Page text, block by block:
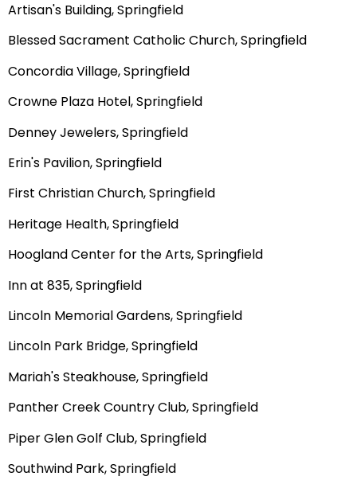
Artisan's Building, Springfield
Blessed Sacrament Catholic Church, Springfield
Concordia Village, Springfield
Crowne Plaza Hotel, Springfield
Denney Jewelers, Springfield
Erin's Pavilion, Springfield
First Christian Church, Springfield
Heritage Health, Springfield
Hoogland Center for the Arts, Springfield
Inn at 835, Springfield
Lincoln Memorial Gardens, Springfield
Lincoln Park Bridge, Springfield
Mariah's Steakhouse, Springfield
Panther Creek Country Club, Springfield
Piper Glen Golf Club, Springfield
Southwind Park, Springfield